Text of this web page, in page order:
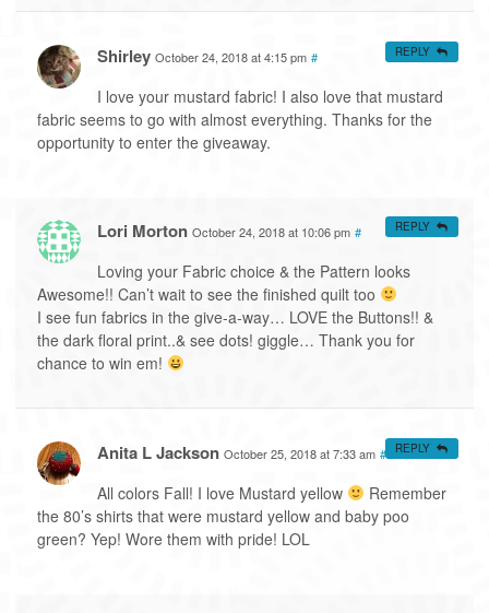
Shirley October 24, 2018 at 4:15 pm #
I love your mustard fabric! I also love that mustard
fabric seems to go with almost everything. Thanks for the
opportunity to enter the giveaway.
REPLY
Lori Morton October 24, 2018 at 10:06 pm #
Loving your Fabric choice & the Pattern looks
Awesome!! Can’t wait to see the finished quilt too
I see fun fabrics in the give-a-way… LOVE the Buttons!! &
the dark floral print..& see dots! giggle… Thank you for
chance to win em!
REPLY
Anita L Jackson October 25, 2018 at 7:33 am #
All colors Fall! I love Mustard yellow
Remember
the 80’s shirts that were mustard yellow and baby poo
green? Yep! Wore them with pride! LOL
REPLY